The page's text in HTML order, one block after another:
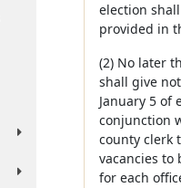
election
provided in
(2) No later
shall give
January 5 of
conjunction
county clerk
vacancies
for each